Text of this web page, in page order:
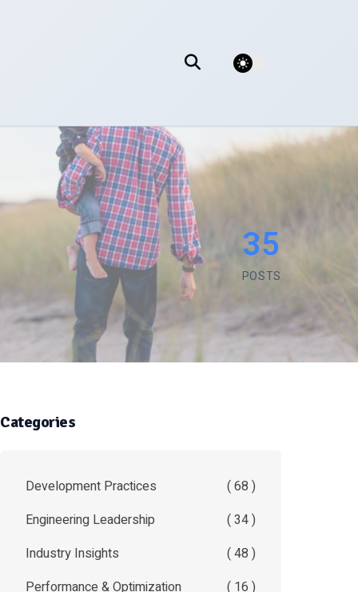
theme switcher
35
POSTS
Categories
Development Practices
( 68 )
Engineering Leadership
( 34 )
Industry Insights
( 48 )
Performance & Optimization
( 16 )